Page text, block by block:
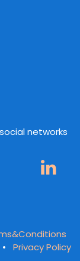
networks
•
Privacy Policy